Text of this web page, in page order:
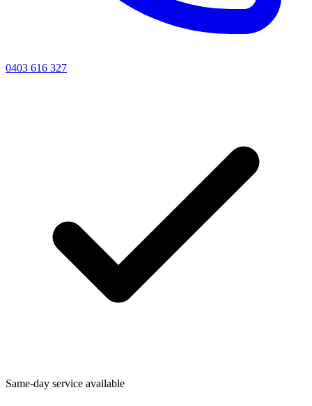
0403 616 327
Same-day service available